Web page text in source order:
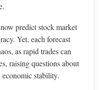
predict stock market
Yet, each forecast
as rapid trades can
raising questions about
stability.